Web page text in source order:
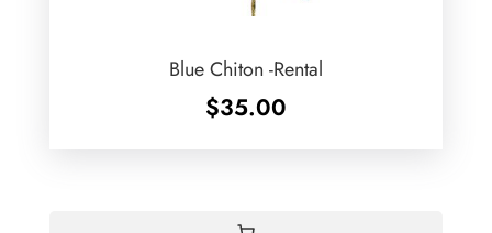
Blue Chiton -Rental
$35.00